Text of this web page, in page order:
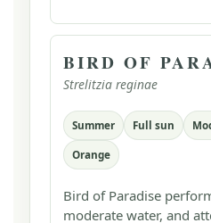
BIRD OF
Strelitzia reginae
Summer Full sun
Orange
Bird of Paradise
moderate water, and